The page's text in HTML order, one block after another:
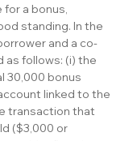
a bonus,
standing. In the
and a co-
as follows: (i) the
30,000 bonus
linked to the
transaction that
($3,000 or